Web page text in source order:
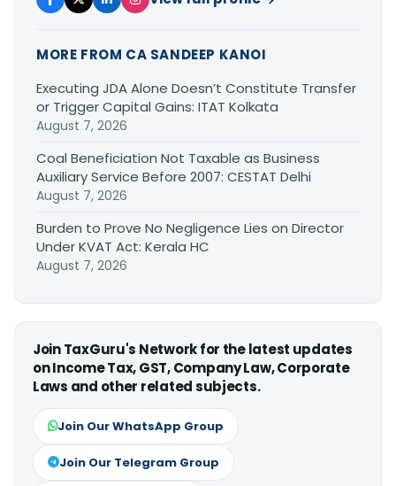
MORE FROM CA SANDEEP KANOI
Executing JDA Alone Doesn’t Constitute Transfer
or Trigger Capital Gains: ITAT Kolkata
August 7, 2026
Coal Beneficiation Not Taxable as Business
Auxiliary Service Before 2007: CESTAT Delhi
August 7, 2026
Burden to Prove No Negligence Lies on Director
Under KVAT Act: Kerala HC
August 7, 2026
Join TaxGuru's Network for the latest updates
on Income Tax, GST, Company Law, Corporate
Laws and other related subjects.
Join Our WhatsApp Group
Join Our Telegram Group